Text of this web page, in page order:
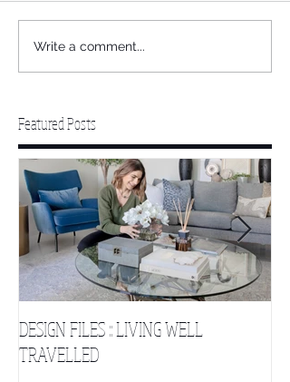
Write a comment...
Featured Posts
DESIGN FILES :: LIVING WELL
TRAVELLED